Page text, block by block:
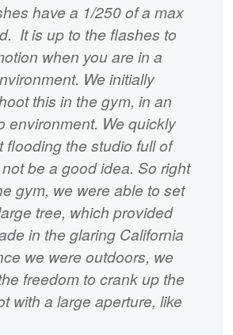
have a 1/250 of a max
It is up to the flashes to
when you are in a
We initially
this in the gym, in an
environment. We quickly
flooding the studio full of
be a good idea. So right
gym, we were able to set
tree, which provided
in the glaring California
we were outdoors, we
freedom to crank up the
with a large aperture, like